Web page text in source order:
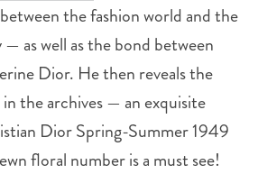
the fashion world and the
as well as the bond between
Dior. He then reveals the
the archives — an exquisite
Dior Spring-Summer 1949
floral number is a must see!